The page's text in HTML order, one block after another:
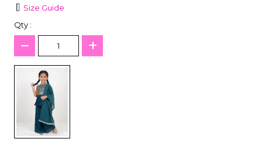
Size Guide
Qty :